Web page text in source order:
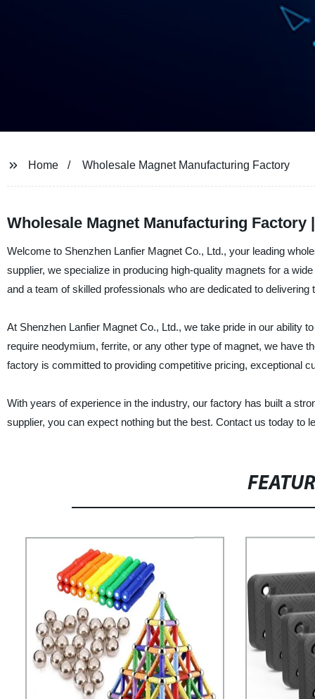
Home Wholesale Magnet Manufacturing Factory
Wholesale Magnet Manufacturing Factory
Welcome to Shenzhen Lanfier Magnet Co., Ltd., your leading
supplier, we specialize in producing high-quality magnets for a
and a team of skilled professionals who are dedicated to
At Shenzhen Lanfier Magnet Co., Ltd., we take pride in our ability
require neodymium, ferrite, or any other type of magnet, we have
factory is committed to providing competitive pricing, exceptional
With years of experience in the industry, our factory has built a
supplier, you can expect nothing but the best. Contact us today to